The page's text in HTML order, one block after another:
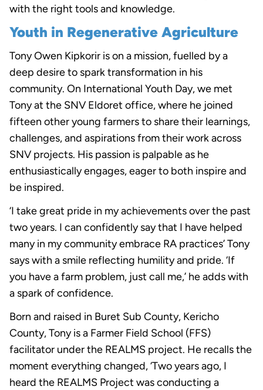
with the right tools and knowledge.
Youth in Regenerative Agriculture
Tony Owen Kipkorir is on a mission, fuelled by a
deep desire to spark transformation in his
community. On International Youth Day, we met
Tony at the SNV Eldoret office, where he joined
fifteen other young farmers to share their learnings,
challenges, and aspirations from their work across
SNV projects. His passion is palpable as he
enthusiastically engages, eager to both inspire and
be inspired.
‘I take great pride in my achievements over the past
two years. I can confidently say that I have helped
many in my community embrace RA practices’ Tony
says with a smile reflecting humility and pride. ‘If
you have a farm problem, just call me,’ he adds with
a spark of confidence.
Born and raised in Buret Sub County, Kericho
County, Tony is a Farmer Field School (FFS)
facilitator under the REALMS project. He recalls the
moment everything changed, ‘Two years ago, I
heard the REALMS Project was conducting a